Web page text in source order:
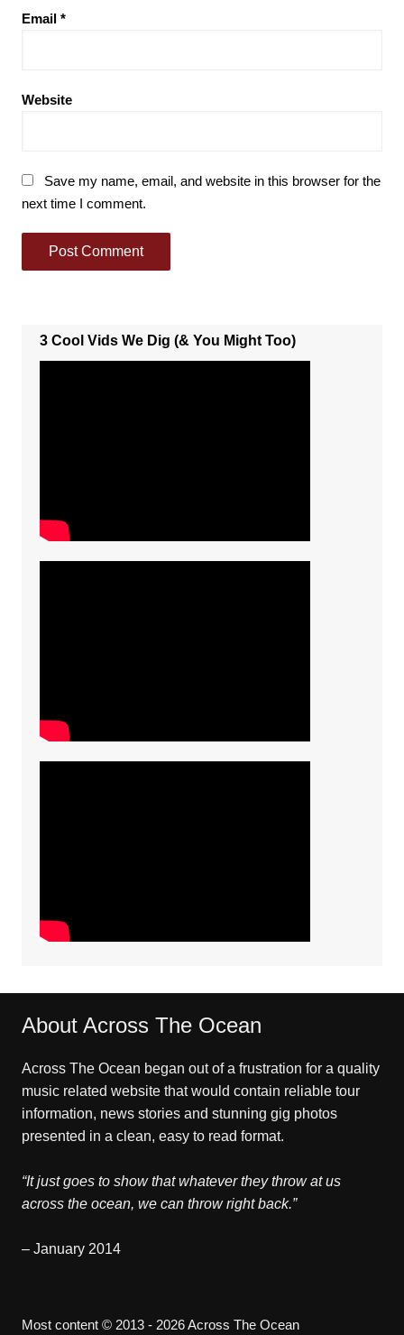
Email *
Website
Save my name, email, and website in this browser for the
next time I comment.
3 Cool Vids We Dig (& You Might Too)
About Across The Ocean
Across The Ocean began out of a frustration for a quality
music related website that would contain reliable tour
information, news stories and stunning gig photos
presented in a clean, easy to read format.
“It just goes to show that whatever they throw at us
across the ocean, we can throw right back.”
– January 2014
Most content © 2013 - 2026 Across The Ocean